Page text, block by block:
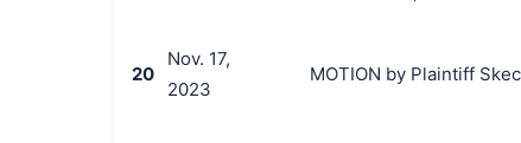
20
Nov. 17,
2023
MOTION by Plaintiff